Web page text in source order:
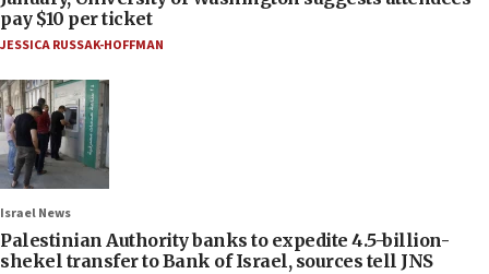
pay $10 per ticket
JESSICA RUSSAK-HOFFMAN
Israel News
Palestinian Authority banks to expedite 4.5-billion-
shekel transfer to Bank of Israel, sources tell JNS